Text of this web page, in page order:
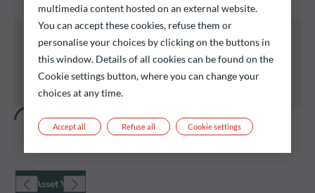
All of the funds listed below carry a risk of capital
loss.
Investors are reminded that past performance is
not a reliable indication of future returns and is not
constant over time.
Net Asset Value
multimedia content hosted on an external website.
You can accept these cookies, refuse them or
personalise your choices by clicking on the buttons in
this window. Details of all cookies can be found on the
Cookie settings button, where you can change your
choices at any time.
Refuse all
Accept all Cookie settings